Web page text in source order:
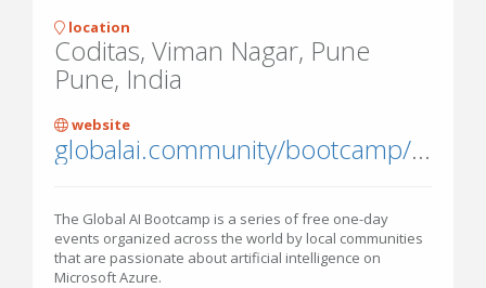
location
Coditas, Viman Nagar, Pune
Pune, India
website
globalai.community/bootcamp/india-pune/
The Global AI Bootcamp is a series of free one-day
events organized across the world by local communities
that are passionate about artificial intelligence on
Microsoft Azure.